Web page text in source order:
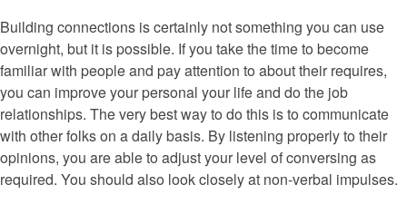
Building connections is certainly not something you can use
overnight, but it is possible. If you take the time to become
familiar with people and pay attention to about their requires,
you can improve your personal your life and do the job
relationships. The very best way to do this is to communicate
with other folks on a daily basis. By listening properly to their
opinions, you are able to adjust your level of conversing as
required. You should also look closely at non-verbal impulses.